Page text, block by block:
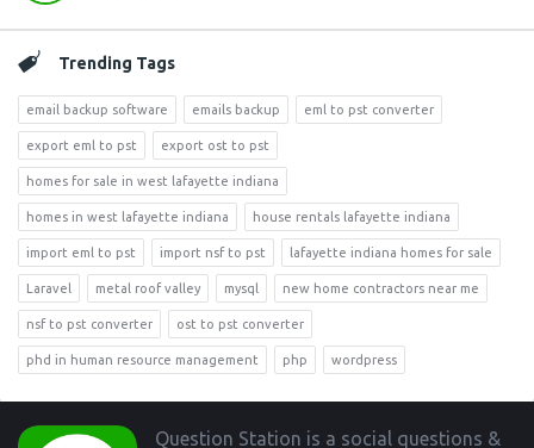
Trending Tags
email backup software emails backup eml to pst converter
export eml to pst export ost to pst
homes for sale in west lafayette indiana
homes in west lafayette indiana house rentals lafayette indiana
import eml to pst import nsf to pst lafayette indiana homes for sale
Laravel metal roof valley mysql new home contractors near me
nsf to pst converter ost to pst converter
phd in human resource management php wordpress
Footer Question Station is a social questions &